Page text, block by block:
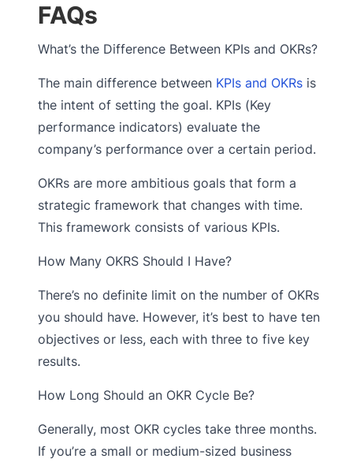
FAQs
What’s the Difference Between KPIs and OKRs?
The main difference between KPIs and OKRs is
the intent of setting the goal. KPIs (Key
performance indicators) evaluate the
company’s performance over a certain period.
OKRs are more ambitious goals that form a
strategic framework that changes with time.
This framework consists of various KPIs.
How Many OKRS Should I Have?
There’s no definite limit on the number of OKRs
you should have. However, it’s best to have ten
objectives or less, each with three to five key
results.
How Long Should an OKR Cycle Be?
Generally, most OKR cycles take three months.
If you’re a small or medium-sized business